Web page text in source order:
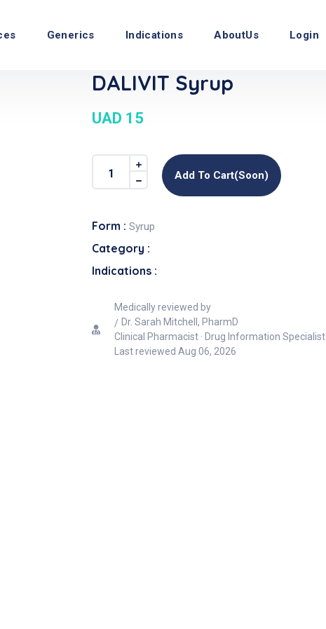
Generics Indications AboutUs Login
DALIVIT Syrup
UAD 15
Add To Cart(soon)
Form : Syrup
Category :
Indications :
Medically reviewed by
Dr. Sarah Mitchell, PharmD
Clinical Pharmacist · Drug Information Specialist
Last reviewed Aug 06, 2026